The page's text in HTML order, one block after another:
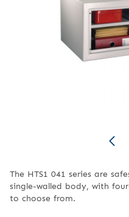
The HTS1 041 series are
single-walled body, with
to choose from.